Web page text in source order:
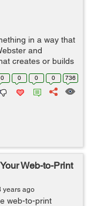
in a way that
and
creates or builds
a product for
0 0 0 0 736
Web-to-Print
years ago
web-to-print